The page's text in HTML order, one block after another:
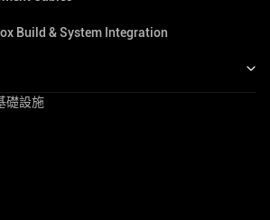
Build & System Integration
礎設施